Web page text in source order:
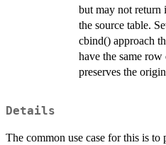
but may not return
the source table.
cbind() approach
have the same
preserves the
Details
The common use case for this is